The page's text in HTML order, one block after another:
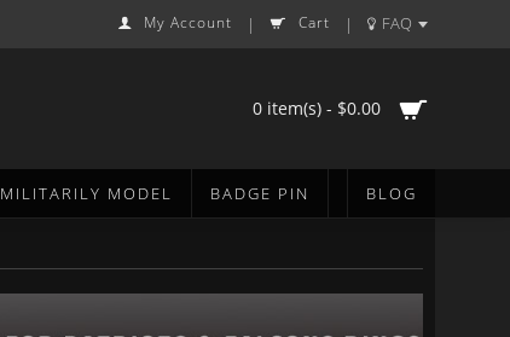
My Account | Cart | FAQ
0 item(s) - $0.00
MILITARILY MODEL BADGE PIN BLOG